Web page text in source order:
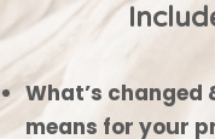
What’s changed
means for your